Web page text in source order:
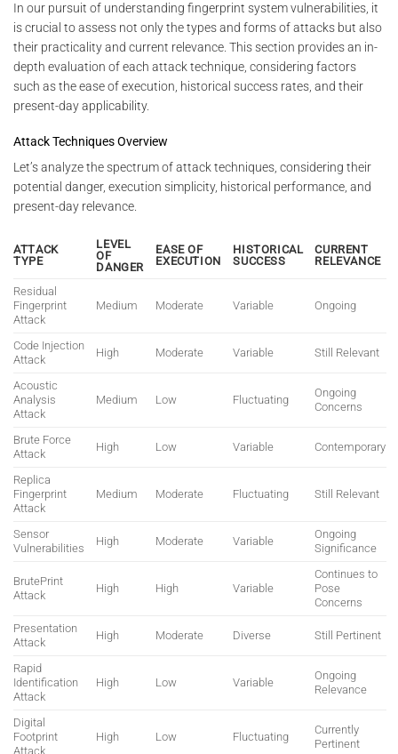
In our pursuit of understanding fingerprint system vulnerabilities, it
is crucial to assess not only the types and forms of attacks but also
their practicality and current relevance. This section provides an in-
depth evaluation of each attack technique, considering factors
such as the ease of execution, historical success rates, and their
present-day applicability.
Attack Techniques Overview
Let’s analyze the spectrum of attack techniques, considering their
potential danger, execution simplicity, historical performance, and
present-day relevance.
ATTACK
TYPE
LEVEL
OF
DANGER
EASE OF
EXECUTION
HISTORICAL
SUCCESS
CURRENT
RELEVANCE
Residual
Fingerprint
Attack
Medium Moderate Variable Ongoing
Code Injection
Attack
High Moderate Variable Still Relevant
Acoustic
Analysis
Attack
Medium Low Fluctuating
Ongoing
Concerns
Brute Force
Attack
High Low Variable Contemporary
Replica
Fingerprint
Attack
Medium Moderate Fluctuating Still Relevant
Sensor
Vulnerabilities
High Moderate Variable
Ongoing
Significance
BrutePrint
Attack
High High Variable
Continues to
Pose
Concerns
Presentation
Attack
High Moderate Diverse Still Pertinent
Rapid
Identification
Attack
High Low Variable
Ongoing
Relevance
Digital
Footprint
Attack
High Low Fluctuating
Currently
Pertinent